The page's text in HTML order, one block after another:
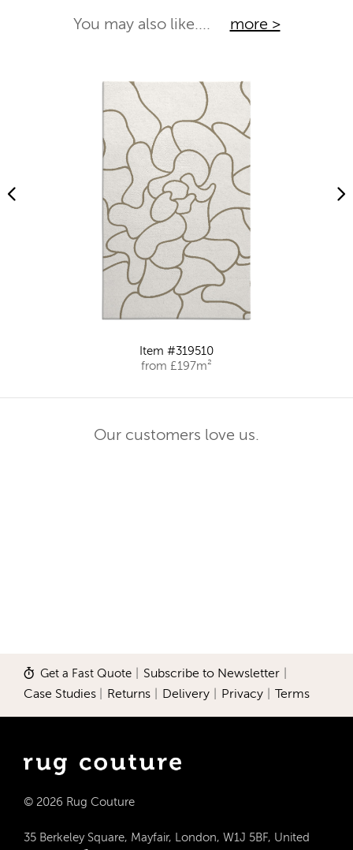
You may also like.... more >
Item #319510
from £197m²
Our customers love us.
Get a Fast Quote Subscribe to Newsletter
Case Studies Returns Delivery Privacy Terms
© 2026 Rug Couture
35 Berkeley Square, Mayfair, London, W1J 5BF, United